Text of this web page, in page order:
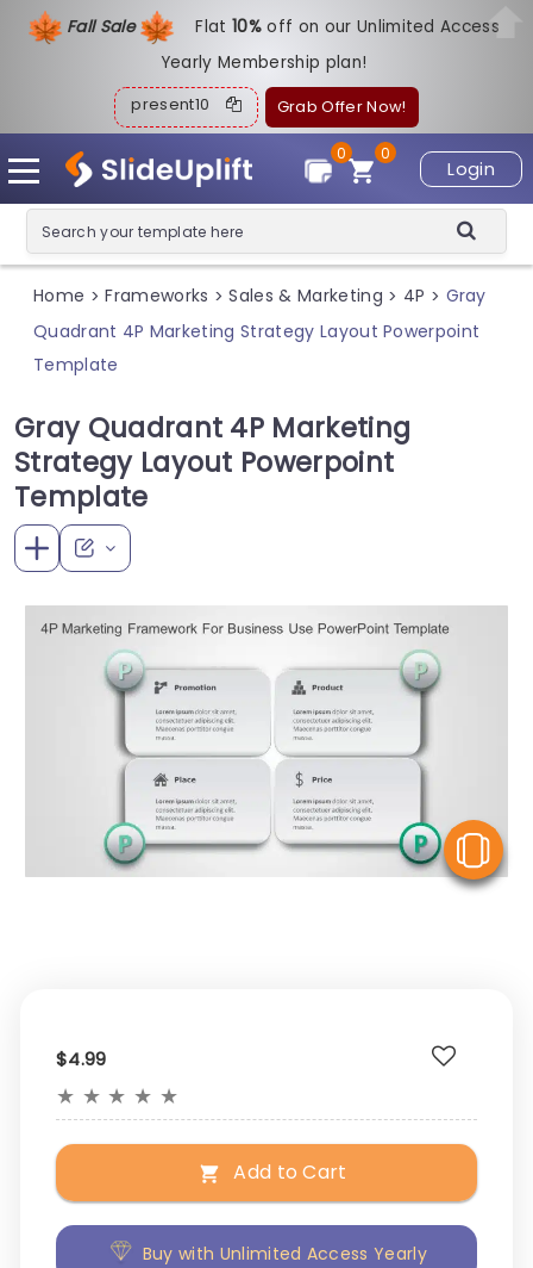
Fall Sale Flat10%off on our Unlimited Access
Yearly Membership plan!
present10 Grab Offer Now!
Login
0
0
Home > Frameworks > Sales & Marketing > 4P > Gray
Quadrant 4P Marketing Strategy Layout Powerpoint
Template
Gray Quadrant 4P Marketing
Strategy Layout Powerpoint
Template
$4.99
★ ★ ★ ★ ★
Add to Cart
Buy with Unlimited Access Yearly